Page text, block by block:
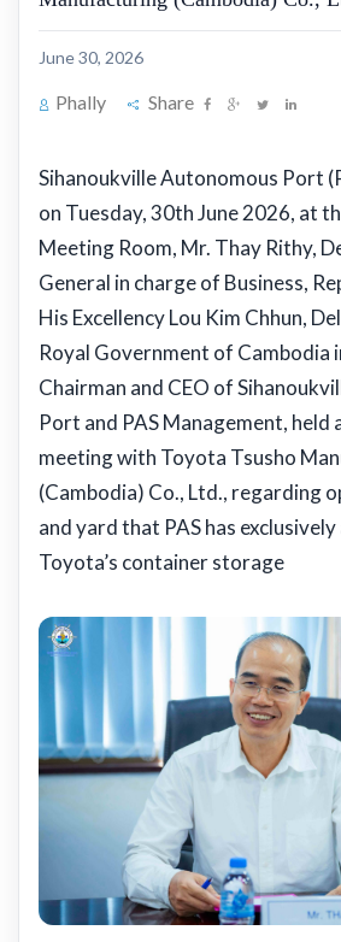
June 30, 2026
Phally Share
Sihanoukville Autonomous Port
on Tuesday, 30th June 2026, at
Meeting Room, Mr. Thay Rithy,
General in charge of Business,
His Excellency Lou Kim Chhun,
Royal Government of Cambodia
Chairman and CEO of
Port and PAS Management, held
meeting with Toyota Tsusho
(Cambodia) Co., Ltd., regarding
and yard that PAS has
Toyota’s container storage